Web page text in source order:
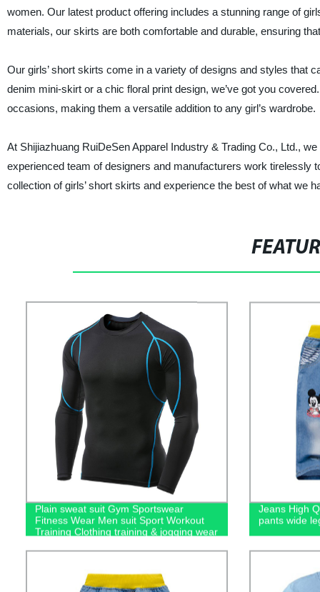
women. Our latest product offering includes a stunning range of
materials, our skirts are both comfortable and durable, ensuring
Our girls’ short skirts come in a variety of designs and styles that
denim mini-skirt or a chic floral print design, we’ve got you
occasions, making them a versatile addition to any girl’s wardrobe.
At Shijiazhuang RuiDeSen Apparel Industry & Trading Co., Ltd.,
experienced team of designers and manufacturers work tirelessly
collection of girls’ short skirts and experience the best of what we
Plain sweat suit Gym Sportswear
Fitness Wear Men suit Sport Workout
Training Clothing training & jogging wear
Jeans High
pants wide